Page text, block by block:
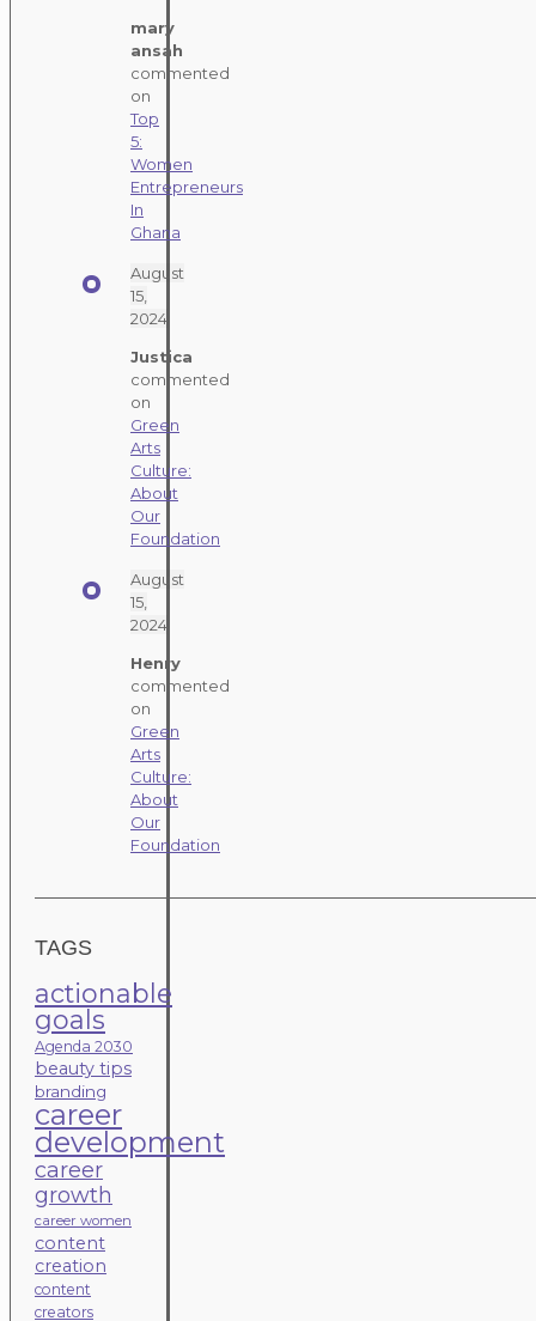
mary
ansah
commented
on
Top
5:
Women
Entrepreneurs
In
Ghana
August
15,
2024
Justica
commented
on
Green
Arts
Culture:
About
Our
Foundation
August
15,
2024
Henry
commented
on
Green
Arts
Culture:
About
Our
Foundation
TAGS
actionable
goals
Agenda 2030
beauty tips
branding
career
development
career
growth
career women
content
creation
content
creators